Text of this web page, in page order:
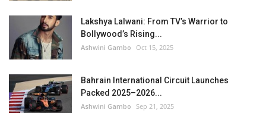
Lakshya Lalwani: From TV’s Warrior to
Bollywood’s Rising...
Ashwini Gambo Oct 15, 2025
Bahrain International Circuit Launches
Packed 2025–2026...
Ashwini Gambo Sep 21, 2025